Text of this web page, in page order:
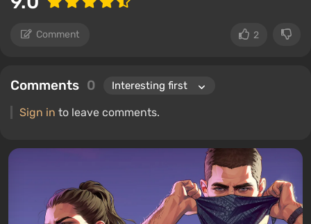
Comment 2
Comments 0
Sign in to leave comments.